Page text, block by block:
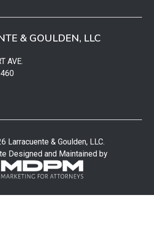
& GOULDEN, LLC
AVE.
Larracuente & Goulden, LLC.
Designed and Maintained by